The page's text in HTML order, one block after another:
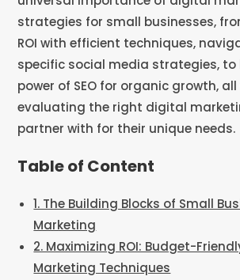
Table of Content
1. The Building Blocks of Small
Marketing
2. Maximizing ROI: Budget-
Marketing Techniques